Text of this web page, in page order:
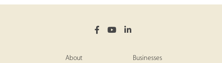
About Businesses